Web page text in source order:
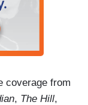
coverage from
, The Hill,